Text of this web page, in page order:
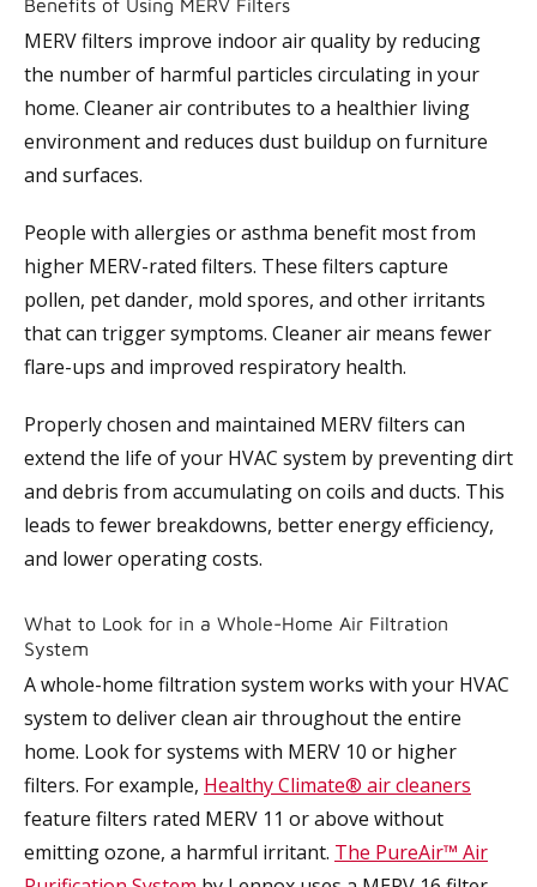
Benefits of Using MERV Filters
MERV filters improve indoor air quality by reducing
the number of harmful particles circulating in your
home. Cleaner air contributes to a healthier living
environment and reduces dust buildup on furniture
and surfaces.
People with allergies or asthma benefit most from
higher MERV-rated filters. These filters capture
pollen, pet dander, mold spores, and other irritants
that can trigger symptoms. Cleaner air means fewer
flare-ups and improved respiratory health.
Properly chosen and maintained MERV filters can
extend the life of your HVAC system by preventing dirt
and debris from accumulating on coils and ducts. This
leads to fewer breakdowns, better energy efficiency,
and lower operating costs.
What to Look for in a Whole-Home Air Filtration
System
A whole-home filtration system works with your HVAC
system to deliver clean air throughout the entire
home. Look for systems with MERV 10 or higher
filters. For example, Healthy Climate® air cleaners
feature filters rated MERV 11 or above without
emitting ozone, a harmful irritant. The PureAir™ Air